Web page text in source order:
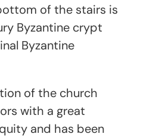
of the stairs is
Byzantine crypt
Byzantine
of the church
with a great
and has been